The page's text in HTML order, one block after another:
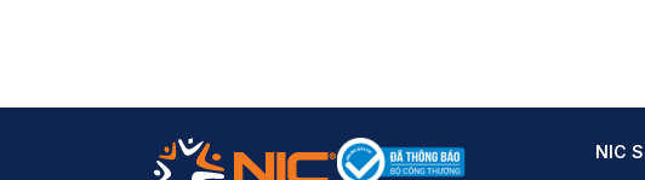
NIC